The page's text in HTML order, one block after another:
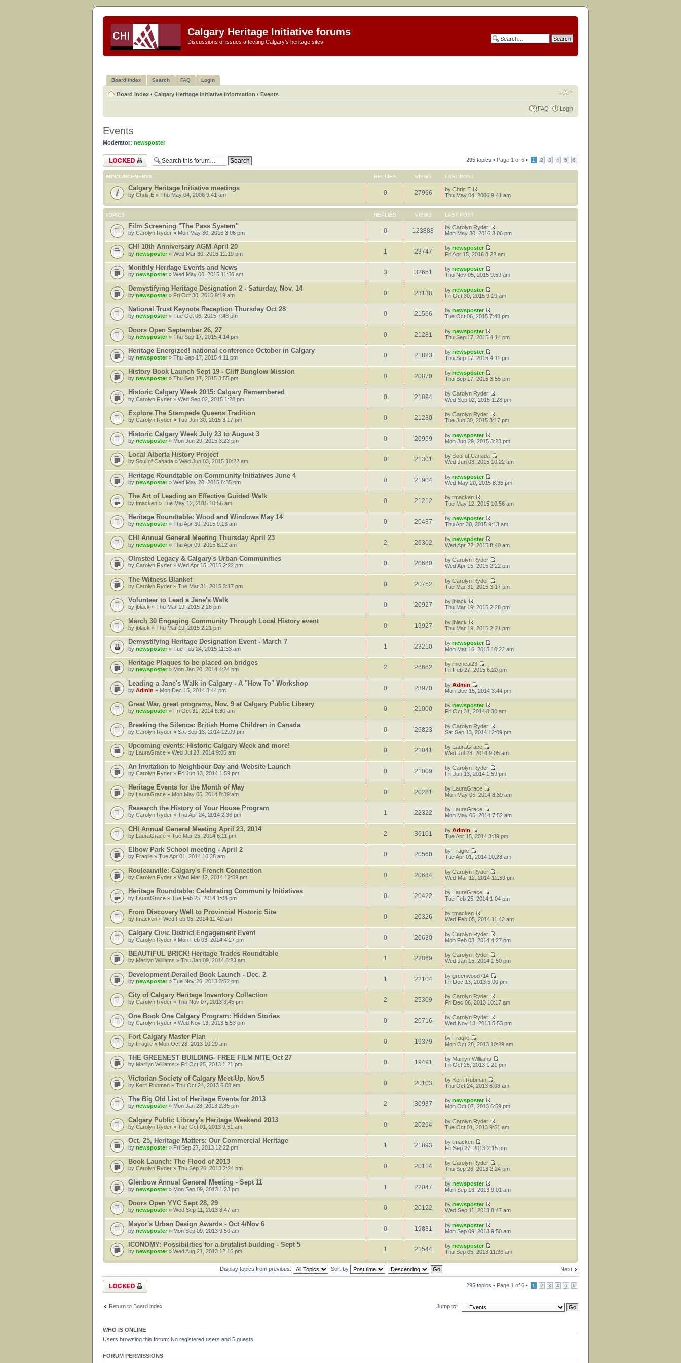
Calgary Heritage Initiative forums
Discussions of issues affecting Calgary's heritage sites
Board index Search FAQ Login
Board index ‹ Calgary Heritage Initiative information ‹ Events
FAQ Login
Events
Moderator: newsposter
Forum locked 295 topics • Page 1 of 6 • 1 2 3 4 5 6
ANNOUNCEMENTS REPLIES VIEWS LAST POST
Calgary Heritage Initiative meetings
by Chris E » Thu May 04, 2006 9:41 am 0 27966 byChris E
Thu May 04, 2006 9:41 am
TOPICS REPLIES VIEWS LAST POST
Film Screening "The Pass System"
by Carolyn Ryder » Mon May 30, 2016 3:06 pm 0 123888 byCarolyn Ryder
Mon May 30, 2016 3:06 pm
CHI 10th Anniversary AGM April 20
by newsposter » Wed Mar 30, 2016 12:19 pm 1 23747 bynewsposter
Fri Apr 15, 2016 8:22 am
Monthly Heritage Events and News
by newsposter» Wed May 06, 2015 11:56 am 3 32651 bynewsposter
Thu Nov 05, 2015 9:59 am
Demystifying Heritage Designation 2 - Saturday, Nov. 14
by newsposter » Fri Oct 30, 2015 9:19 am 0 23138 bynewsposter
Fri Oct 30, 2015 9:19 am
National Trust Keynote Reception Thursday Oct 28
by newsposter» Tue Oct 06, 2015 7:48 pm 0 21566 bynewsposter
Tue Oct 06, 2015 7:48 pm
Doors Open September 26, 27
by newsposter » Thu Sep 17, 2015 4:14 pm 0 21281 bynewsposter
Thu Sep 17, 2015 4:14 pm
Heritage Energized! national conference October in Calgary
by newsposter» Thu Sep 17, 2015 4:11 pm 0 21823 bynewsposter
Thu Sep 17, 2015 4:11 pm
History Book Launch Sept 19 - Cliff Bunglow Mission
by newsposter » Thu Sep 17, 2015 3:55 pm 0 20870 bynewsposter
Thu Sep 17, 2015 3:55 pm
Historic Calgary Week 2015: Calgary Remembered
by Carolyn Ryder » Wed Sep 02, 2015 1:28 pm 0 21894 byCarolyn Ryder
Wed Sep 02, 2015 1:28 pm
Explore The Stampede Queens Tradition
by Carolyn Ryder » Tue Jun 30, 2015 3:17 pm 0 21230 byCarolyn Ryder
Tue Jun 30, 2015 3:17 pm
Historic Calgary Week July 23 to August 3
by newsposter» Mon Jun 29, 2015 3:23 pm 0 20959 bynewsposter
Mon Jun 29, 2015 3:23 pm
Local Alberta History Project
by Soul of Canada » Wed Jun 03, 2015 10:22 am 0 21301 bySoul of Canada
Wed Jun 03, 2015 10:22 am
Heritage Roundtable on Community Initiatives June 4
by newsposter» Wed May 20, 2015 8:35 pm 0 21904 bynewsposter
Wed May 20, 2015 8:35 pm
The Art of Leading an Effective Guided Walk
by tmacken » Tue May 12, 2015 10:56 am 0 21212 bytmacken
Tue May 12, 2015 10:56 am
Heritage Roundtable: Wood and Windows May 14
by newsposter» Thu Apr 30, 2015 9:13 am 0 20437 bynewsposter
Thu Apr 30, 2015 9:13 am
CHI Annual General Meeting Thursday April 23
by newsposter » Thu Apr 09, 2015 8:12 am 2 26302 bynewsposter
Wed Apr 22, 2015 8:40 am
Olmsted Legacy & Calgary's Urban Communities
by Carolyn Ryder » Wed Apr 15, 2015 2:22 pm 0 20680 byCarolyn Ryder
Wed Apr 15, 2015 2:22 pm
The Witness Blanket
by Carolyn Ryder » Tue Mar 31, 2015 3:17 pm 0 20752 byCarolyn Ryder
Tue Mar 31, 2015 3:17 pm
Volunteer to Lead a Jane's Walk
by jblack » Thu Mar 19, 2015 2:28 pm 0 20927 byjblack
Thu Mar 19, 2015 2:28 pm
March 30 Engaging Community Through Local History event
by jblack » Thu Mar 19, 2015 2:21 pm 0 19927 byjblack
Thu Mar 19, 2015 2:21 pm
Demystifying Heritage Designation Event - March 7
by newsposter» Tue Feb 24, 2015 11:33 am 1 23210 bynewsposter
Mon Mar 16, 2015 10:22 am
Heritage Plaques to be placed on bridges
by newsposter » Mon Jan 20, 2014 4:24 pm 2 26662 bymicheal23
Fri Feb 27, 2015 6:20 pm
Leading a Jane's Walk in Calgary - A "How To" Workshop
by Admin » Mon Dec 15, 2014 3:44 pm 0 23970 byAdmin
Mon Dec 15, 2014 3:44 pm
Great War, great programs, Nov. 9 at Calgary Public Library
by newsposter » Fri Oct 31, 2014 8:30 am 0 21000 bynewsposter
Fri Oct 31, 2014 8:30 am
Breaking the Silence: British Home Children in Canada
by Carolyn Ryder » Sat Sep 13, 2014 12:09 pm 0 26823 byCarolyn Ryder
Sat Sep 13, 2014 12:09 pm
Upcoming events: Historic Calgary Week and more!
by LauraGrace » Wed Jul 23, 2014 9:05 am 0 21041 by LauraGrace
Wed Jul 23, 2014 9:05 am
An Invitation to Neighbour Day and Website Launch
by Carolyn Ryder » Fri Jun 13, 2014 1:59 pm 0 21009 byCarolyn Ryder
Fri Jun 13, 2014 1:59 pm
Heritage Events for the Month of May
by LauraGrace » Mon May 05, 2014 8:39 am 0 20281 by LauraGrace
Mon May 05, 2014 8:39 am
Research the History of Your House Program
by Carolyn Ryder » Thu Apr 24, 2014 2:36 pm 1 22322 by LauraGrace
Mon May 05, 2014 7:52 am
CHI Annual General Meeting April 23, 2014
by LauraGrace » Tue Mar 25, 2014 6:11 pm 2 36101 byAdmin
Tue Apr 15, 2014 3:39 pm
Elbow Park School meeting - April 2
by Fragile » Tue Apr 01, 2014 10:28 am 0 20560 by Fragile
Tue Apr 01, 2014 10:28 am
Rouleauville: Calgary's French Connection
by Carolyn Ryder » Wed Mar 12, 2014 12:59 pm 0 20684 byCarolyn Ryder
Wed Mar 12, 2014 12:59 pm
Heritage Roundtable: Celebrating Community Initiatives
by LauraGrace » Tue Feb 25, 2014 1:04 pm 0 20422 by LauraGrace
Tue Feb 25, 2014 1:04 pm
From Discovery Well to Provincial Historic Site
by tmacken » Wed Feb 05, 2014 11:42 am 0 20326 bytmacken
Wed Feb 05, 2014 11:42 am
Calgary Civic District Engagement Event
by Carolyn Ryder » Mon Feb 03, 2014 4:27 pm 0 20630 byCarolyn Ryder
Mon Feb 03, 2014 4:27 pm
BEAUTIFUL BRICK! Heritage Trades Roundtable
by Marilyn Williams » Thu Jan 09, 2014 8:23 am 1 22869 byCarolyn Ryder
Wed Jan 15, 2014 1:50 pm
Development Derailed Book Launch - Dec. 2
by newsposter» Tue Nov 26, 2013 3:52 pm 1 22104 bygreenwood714
Fri Dec 13, 2013 5:00 pm
City of Calgary Heritage Inventory Collection
by Carolyn Ryder » Thu Nov 07, 2013 3:45 pm 2 25309 byCarolyn Ryder
Fri Dec 06, 2013 10:17 am
One Book One Calgary Program: Hidden Stories
by Carolyn Ryder » Wed Nov 13, 2013 5:53 pm 0 20716 byCarolyn Ryder
Wed Nov 13, 2013 5:53 pm
Fort Calgary Master Plan
by Fragile » Mon Oct 28, 2013 10:29 am 0 19379 by Fragile
Mon Oct 28, 2013 10:29 am
THE GREENEST BUILDING- FREE FILM NITE Oct 27
by Marilyn Williams » Fri Oct 25, 2013 1:21 pm 0 19491 by Marilyn Williams
Fri Oct 25, 2013 1:21 pm
Victorian Society of Calgary Meet-Up, Nov.5
by Kerri Rubman » Thu Oct 24, 2013 6:08 am 0 20103 by Kerri Rubman
Thu Oct 24, 2013 6:08 am
The Big Old List of Heritage Events for 2013
by newsposter» Mon Jan 28, 2013 2:35 pm 2 30937 bynewsposter
Mon Oct 07, 2013 6:59 pm
Calgary Public Library's Heritage Weekend 2013
by Carolyn Ryder » Tue Oct 01, 2013 9:51 am 0 20264 byCarolyn Ryder
Tue Oct 01, 2013 9:51 am
Oct. 25, Heritage Matters: Our Commercial Heritage
by newsposter» Fri Sep 27, 2013 12:22 pm 1 21893 bytmacken
Fri Sep 27, 2013 2:15 pm
Book Launch: The Flood of 2013
by Carolyn Ryder » Thu Sep 26, 2013 2:24 pm 0 20114 byCarolyn Ryder
Thu Sep 26, 2013 2:24 pm
Glenbow Annual General Meeting - Sept 11
by newsposter» Mon Sep 09, 2013 1:23 pm 1 22047 bynewsposter
Mon Sep 16, 2013 9:01 am
Doors Open YYC Sept 28, 29
by newsposter » Wed Sep 11, 2013 8:47 am 0 20122 bynewsposter
Wed Sep 11, 2013 8:47 am
Mayor's Urban Design Awards - Oct 4/Nov 6
by newsposter» Mon Sep 09, 2013 9:50 am 0 19831 bynewsposter
Mon Sep 09, 2013 9:50 am
ICONOMY: Possibilities for a brutalist building - Sept 5
by newsposter » Wed Aug 21, 2013 12:16 pm 1 21544 bynewsposter
Thu Sep 05, 2013 11:36 am
Next
Display topics from previous: Sort by
Forum locked 295 topics • Page 1 of 6 • 1 2 3 4 5 6
Return to Board index Jump to:
WHO IS ONLINE
Users browsing this forum: No registered users and 5 guests
FORUM PERMISSIONS